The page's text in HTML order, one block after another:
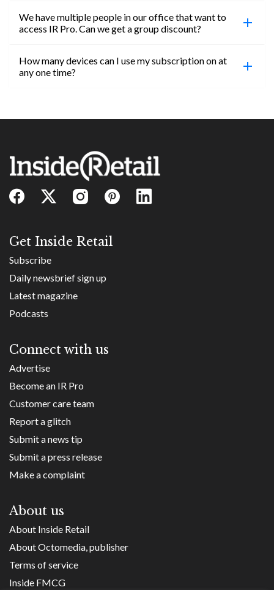
You can cancel your subscription at any time. Email
the end of your subscription period.
We have multiple people in our office that want to
access IR Pro. Can we get a group discount?
Absolutely! Email subs@insideretail.us for more
How many devices can I use my subscription on at
any one time?
Get Inside Retail
Subscribe
Daily newsbrief sign up
Latest magazine
Podcasts
Connect with us
Advertise
Become an IR Pro
Customer care team
Report a glitch
Submit a news tip
Submit a press release
Make a complaint
About us
About Inside Retail
About Octomedia, publisher
Terms of service
Inside FMCG